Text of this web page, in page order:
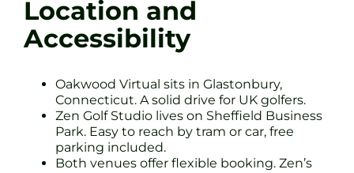
Location and
Accessibility
Oakwood Virtual sits in Glastonbury,
Connecticut. A solid drive for UK golfers.
Zen Golf Studio lives on Sheffield Business
Park. Easy to reach by tram or car, free
parking included.
Both venues offer flexible booking. Zen’s